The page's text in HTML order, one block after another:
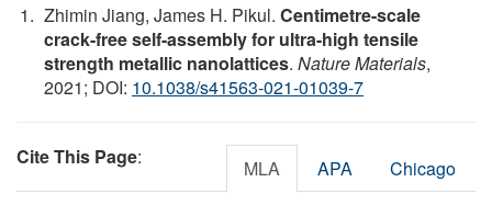
Zhimin Jiang, James H. Pikul. Centimetre-scale
crack-free self-assembly for ultra-high tensile
strength metallic nanolattices. Nature Materials,
2021; DOI: 10.1038/s41563-021-01039-7
Cite This Page: MLA APA Chicago